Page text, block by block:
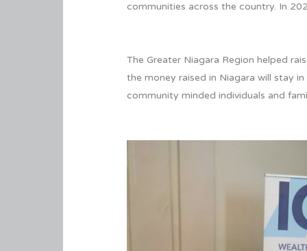
communities across the country. In
The Greater Niagara Region helped
the money raised in Niagara will stay
community minded individuals and